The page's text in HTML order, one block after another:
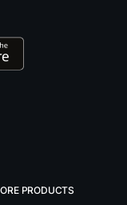
PRODUCTS